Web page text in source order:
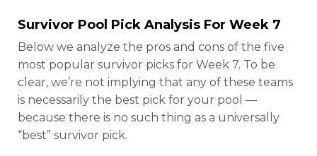
Survivor Pool Pick Analysis For Week 7
Below we analyze the pros and cons of the five
most popular survivor picks for Week 7. To be
clear, we’re not implying that any of these teams
is necessarily the best pick for your pool —
because there is no such thing as a universally
“best” survivor pick.